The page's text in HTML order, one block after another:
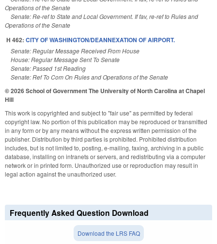
Operations of the Senate
Senate: Re-ref to State and Local Government. If fav, re-ref to Rules and
Operations of the Senate
H 462: CITY OF WASHINGTON/DEANNEXATION OF AIRPORT.
Senate: Regular Message Received From House
House: Regular Message Sent To Senate
Senate: Passed 1st Reading
Senate: Ref To Com On Rules and Operations of the Senate
© 2026 School of GovernmentThe University of North Carolina at Chapel
Hill
This work is copyrighted and subject to "fair use" as permitted by federal
copyright law. No portion of this publication may be reproduced or transmitted
in any form or by any means without the express written permission of the
publisher. Distribution by third parties is prohibited. Prohibited distribution
includes, but is not limited to, posting, e-mailing, faxing, archiving in a public
database, installing on intranets or servers, and redistributing via a computer
network or in printed form. Unauthorized use or reproduction may result in
legal action against the unauthorized user.
Frequently Asked Question Download
Download the LRS FAQ